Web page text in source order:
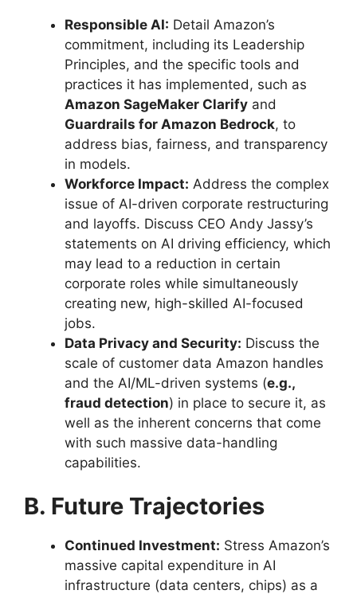
Responsible AI: Detail Amazon’s
commitment, including its Leadership
Principles, and the specific tools and
practices it has implemented, such as
Amazon SageMaker Clarify and
Guardrails for Amazon Bedrock, to
address bias, fairness, and transparency
in models.
Workforce Impact: Address the complex
issue of AI-driven corporate restructuring
and layoffs. Discuss CEO Andy Jassy’s
statements on AI driving efficiency, which
may lead to a reduction in certain
corporate roles while simultaneously
creating new, high-skilled AI-focused
jobs.
Data Privacy and Security: Discuss the
scale of customer data Amazon handles
and the AI/ML-driven systems (e.g.,
fraud detection) in place to secure it, as
well as the inherent concerns that come
with such massive data-handling
capabilities.
B. Future Trajectories
Continued Investment: Stress Amazon’s
massive capital expenditure in AI
infrastructure (data centers, chips) as a